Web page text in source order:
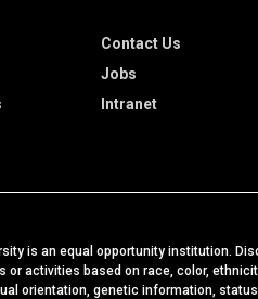
Contact Us
Jobs
Intranet
is an equal opportunity institution.
or activities based on race, color,
orientation, genetic information,